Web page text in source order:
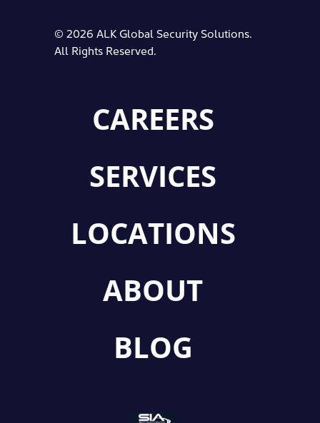
© 2026 ALK Global Security Solutions.
All Rights Reserved.
CAREERS
SERVICES
LOCATIONS
ABOUT
BLOG